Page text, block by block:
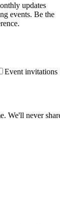
updates
events. Be the
Event invitations
We'll never